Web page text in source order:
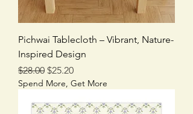
Pichwai Tablecloth – Vibrant, Nature-
Inspired Design
Regular Price
$28.00 Sale Price
$25.20
Spend More, Get More